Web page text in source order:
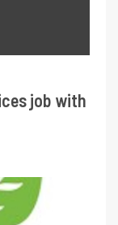
job with